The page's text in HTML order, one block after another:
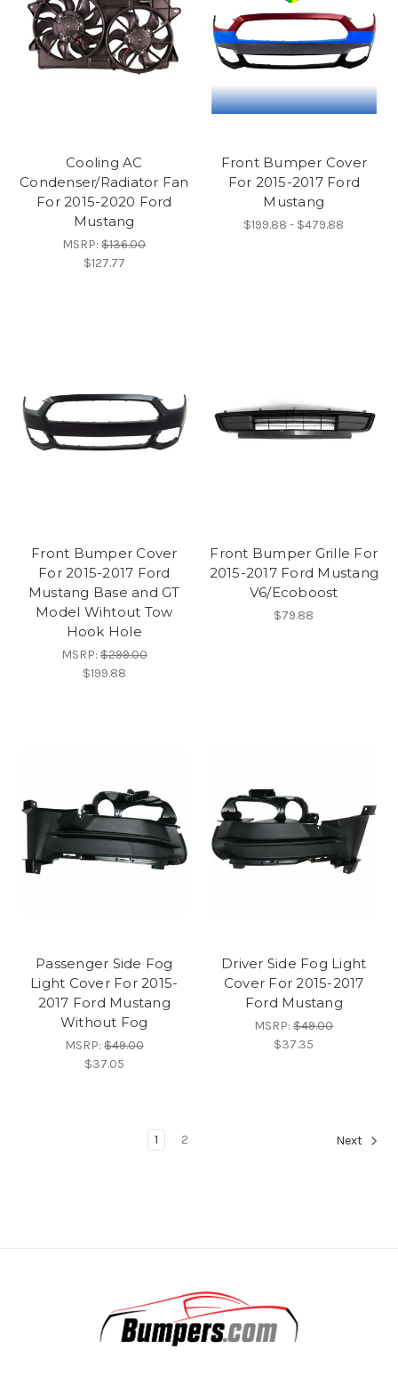
Cooling AC
Condenser/Radiator Fan
For 2015-2020 Ford
Mustang
MSRP:$136.00
$127.77
Front Bumper Cover
For 2015-2017 Ford
Mustang
$199.88 - $479.88
Front Bumper Cover
For 2015-2017 Ford
Mustang Base and GT
Model Wihtout Tow
Hook Hole
MSRP:$299.00
$199.88
Front Bumper Grille For
2015-2017 Ford Mustang
V6/Ecoboost
$79.88
Passenger Side Fog
Light Cover For 2015-
2017 Ford Mustang
Without Fog
MSRP:$49.00
$37.05
Driver Side Fog Light
Cover For 2015-2017
Ford Mustang
MSRP:$49.00
$37.35
1 2 Next